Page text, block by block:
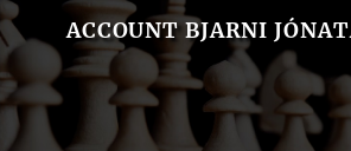
ACCOUNT BJARNI